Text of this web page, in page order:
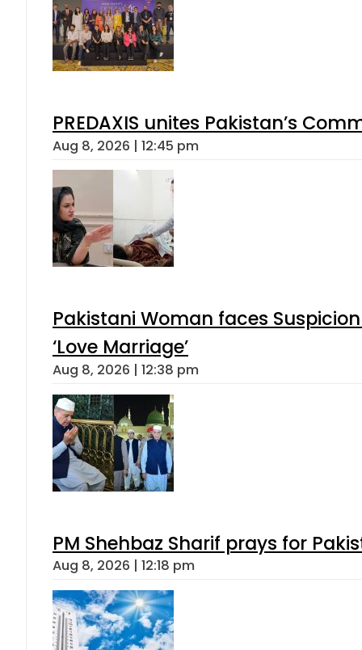
PREDAXIS unites Pakistan’s
Aug 8, 2026 | 12:45 pm
Pakistani Woman faces
‘Love Marriage’
Aug 8, 2026 | 12:38 pm
PM Shehbaz Sharif prays for
Aug 8, 2026 | 12:18 pm